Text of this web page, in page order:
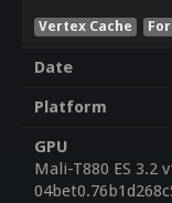
Vertex Cache
Date
Platform
GPU
Mali-T880 ES 3.2